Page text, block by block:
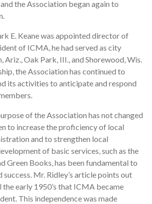
the Association began again to
E. Keane was appointed director of
of ICMA, he had served as city
Ariz., Oak Park, III., and Shorewood, Wis.
the Association has continued to
its activities to anticipate and respond
of the Association has not changed
to increase the proficiency of local
and to strengthen local
of basic services, such as the
Green Books, has been fundamental to
success. Mr. Ridley’s article points out
early 1950’s that ICMA became
This independence was made